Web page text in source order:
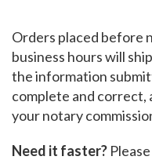
Orders placed before
business hours will
the information
complete and correct,
your notary
Need it faster?